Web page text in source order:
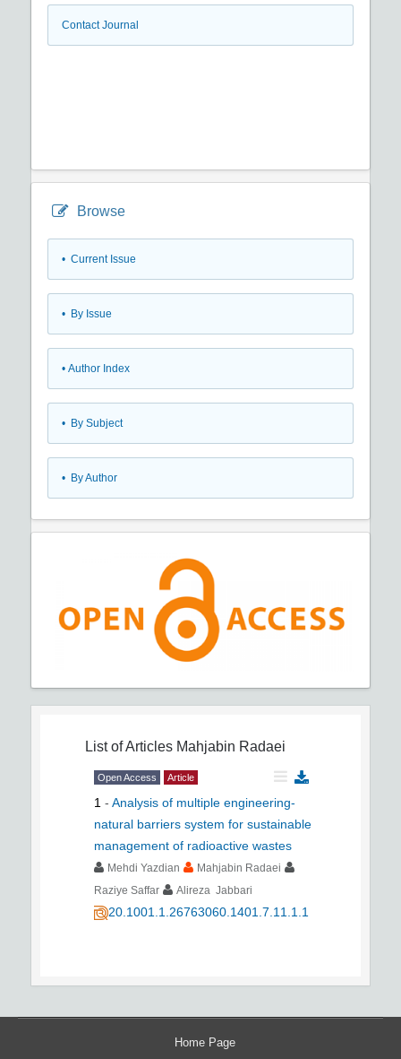
Contact Journal
Browse
• Current Issue
• By Issue
• Author Index
• By Subject
• By Author
List of Articles Mahjabin Radaei
Open Access Article
1 - Analysis of multiple engineering-
natural barriers system for sustainable
management of radioactive wastes
Mehdi Yazdian
Mahjabin Radaei
Raziye Saffar
Alireza Jabbari
20.1001.1.26763060.1401.7.11.1.1
Home Page